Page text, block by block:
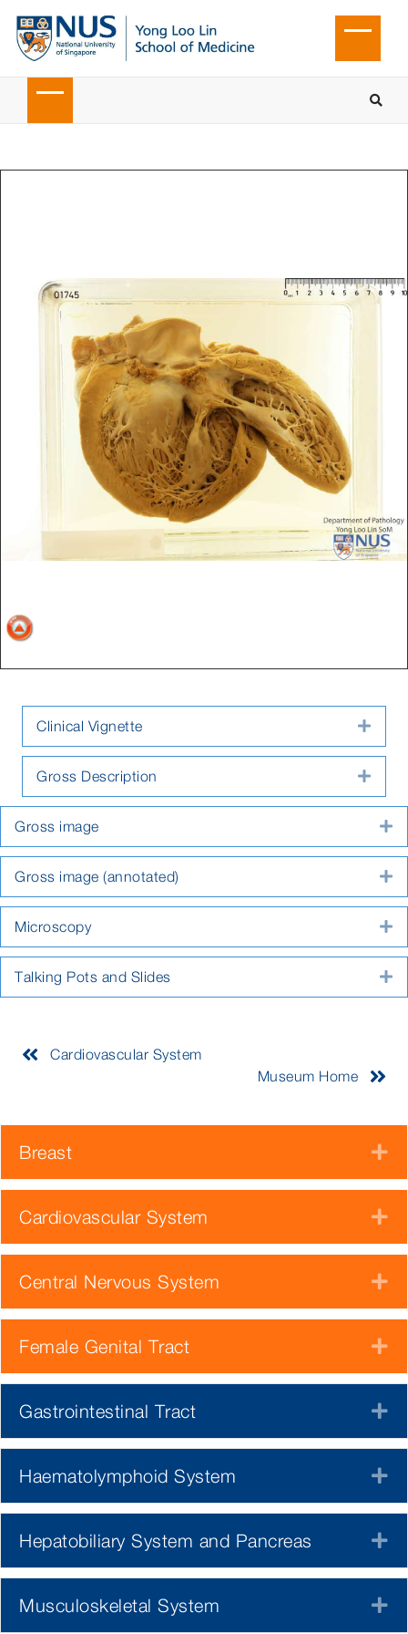
Clinical Vignette
Gross Description
Gross image
Gross image (annotated)
Microscopy
Talking Pots and Slides
Cardiovascular System
Museum Home
Breast
Cardiovascular System
Central Nervous System
Female Genital Tract
Gastrointestinal Tract
Haematolymphoid System
Hepatobiliary System and Pancreas
Musculoskeletal System